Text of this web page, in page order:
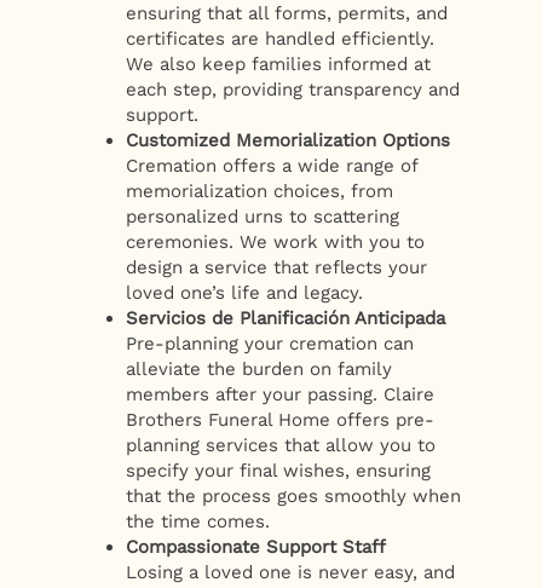
ensuring that all forms, permits, and
certificates are handled efficiently.
We also keep families informed at
each step, providing transparency and
support.
Customized Memorialization Options
Cremation offers a wide range of
memorialization choices, from
personalized urns to scattering
ceremonies. We work with you to
design a service that reflects your
loved one’s life and legacy.
Servicios de Planificación Anticipada
Pre-planning your cremation can
alleviate the burden on family
members after your passing. Claire
Brothers Funeral Home offers pre-
planning services that allow you to
specify your final wishes, ensuring
that the process goes smoothly when
the time comes.
Compassionate Support Staff
Losing a loved one is never easy, and